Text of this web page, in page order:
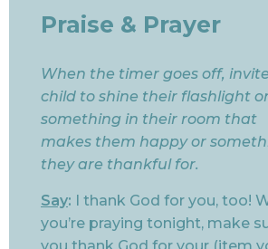
Praise & Prayer
When the timer goes off,
child to shine their flashlight
something in their room that
makes them happy or
they are thankful for.
Say: I thank God for you, too!
you’re praying tonight, make